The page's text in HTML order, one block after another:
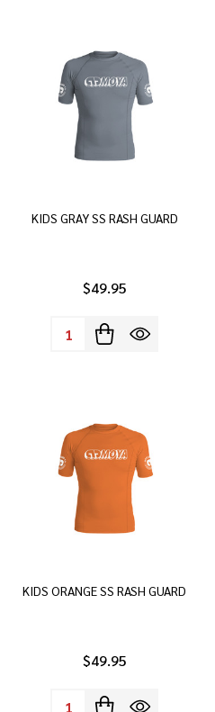
KIDS GRAY SS RASH GUARD
$49.95
Quantity:
KIDS ORANGE SS RASH GUARD
$49.95
Quantity: